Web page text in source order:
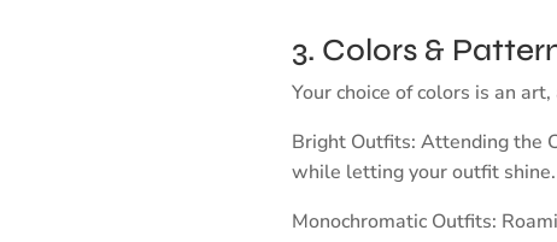
3. Colors &
Your choice of colors is an
Bright Outfits: Attending the
while letting your outfit shine.
Monochromatic Outfits: